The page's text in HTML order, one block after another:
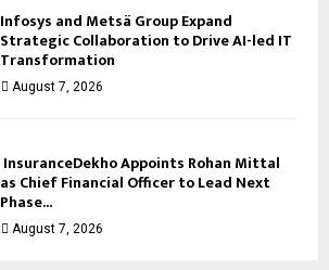
Infosys and Metsä Group Expand
Strategic Collaboration to Drive AI-led IT
Transformation
August 7, 2026
InsuranceDekho Appoints Rohan Mittal
as Chief Financial Officer to Lead Next
Phase...
August 7, 2026